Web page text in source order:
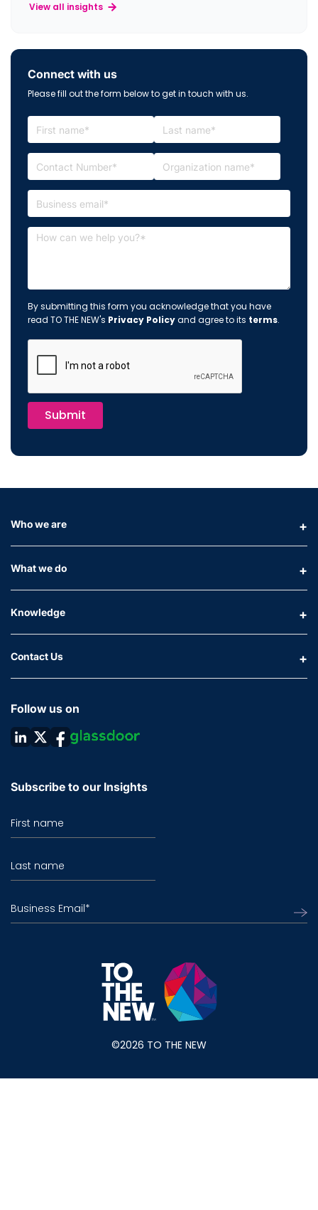
View all insights
Connect with us
Please fill out the form below to get in touch with us.
By submitting this form you acknowledge that you have
read TO THE NEW's Privacy Policyand agree to its terms.
Submit
Who we are
What we do
Knowledge
Contact Us
Follow us on
Subscribe to our Insights
First name
Last name
Business Email*
©2026 TO THE NEW